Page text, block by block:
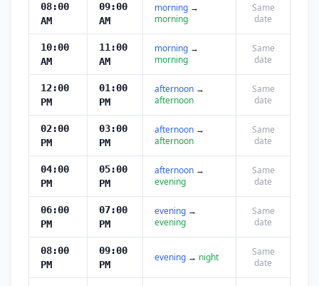
08:00
AM
09:00
AM
morning →
morning
Same
date
10:00
AM
11:00
AM
morning →
morning
Same
date
12:00
PM
01:00
PM
afternoon →
afternoon
Same
date
02:00
PM
03:00
PM
afternoon →
afternoon
Same
date
04:00
PM
05:00
PM
afternoon →
evening
Same
date
06:00
PM
07:00
PM
evening →
evening
Same
date
08:00
PM
09:00
PM
evening → night
Same
date